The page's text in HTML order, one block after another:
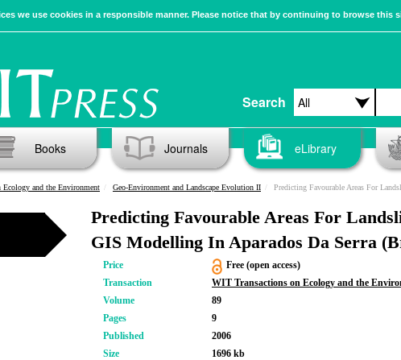
we use cookies in a responsible manner. Please notice that by continuing to browse this
Search
Books Journals eLibrary
Ecology and the Environment Geo-Environment and Landscape Evolution II Predicting Favourable Areas For Landsliding Through
Predicting Favourable Areas For
GIS Modelling In Aparados Da Serra
Price
Free (open access)
Transaction
WIT Transactions on Ecology and the
Volume
89
Pages
9
Published
2006
Size
1696 kb